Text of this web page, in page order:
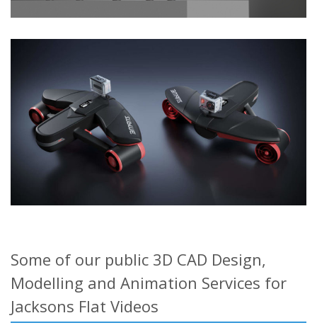
Some of our public 3D CAD Design,
Modelling and Animation Services for
Jacksons Flat Videos